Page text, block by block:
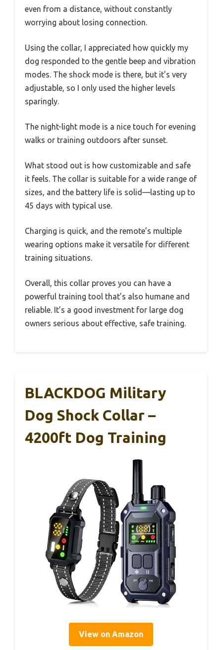
even from a distance, without constantly
worrying about losing connection.
Using the collar, I appreciated how quickly my
dog responded to the gentle beep and vibration
modes. The shock mode is there, but it’s very
adjustable, so I only used the higher levels
sparingly.
The night-light mode is a nice touch for evening
walks or training outdoors after sunset.
What stood out is how customizable and safe
it feels. The collar is suitable for a wide range of
sizes, and the battery life is solid—lasting up to
45 days with typical use.
Charging is quick, and the remote’s multiple
wearing options make it versatile for different
training situations.
Overall, this collar proves you can have a
powerful training tool that’s also humane and
reliable. It’s a good investment for large dog
owners serious about effective, safe training.
BLACKDOG Military
Dog Shock Collar –
4200ft Dog Training
View on Amazon